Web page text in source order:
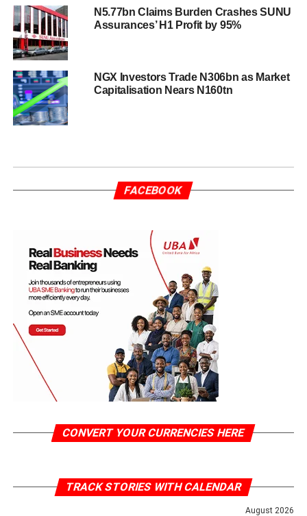
N5.77bn Claims Burden Crashes SUNU
Assurances’ H1 Profit by 95%
NGX Investors Trade N306bn as Market
Capitalisation Nears N160tn
FACEBOOK
CONVERT YOUR CURRENCIES HERE
TRACK STORIES WITH CALENDAR
August 2026